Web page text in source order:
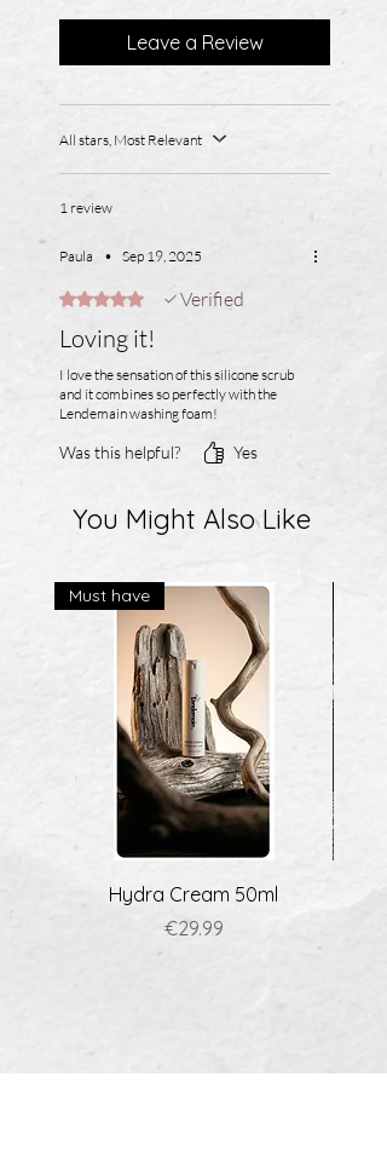
Leave a Review
All stars, Most Relevant
1 review
Paula • Sep 19, 2025
Rated 5 out of 5 stars.
Verified
Loving it!
I love the sensation of this silicone scrub
and it combines so perfectly with the
Lendemain washing foam!
Was this helpful? Yes
You Might Also Like
Must have
Hydra Cream 50ml
Price
€29.99